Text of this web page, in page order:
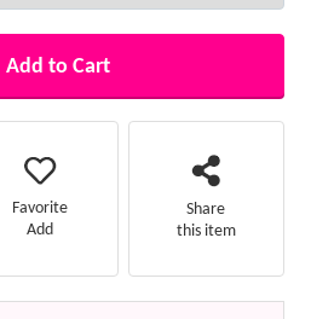
Add to Cart
Favorite
Add
Share
this item